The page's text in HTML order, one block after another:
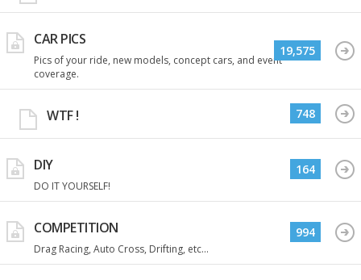
CAR PICS
Pics of your ride, new models, concept cars, and event
coverage.
19,575
WTF ! 748
DIY
DO IT YOURSELF!
164
COMPETITION
Drag Racing, Auto Cross, Drifting, etc...
994